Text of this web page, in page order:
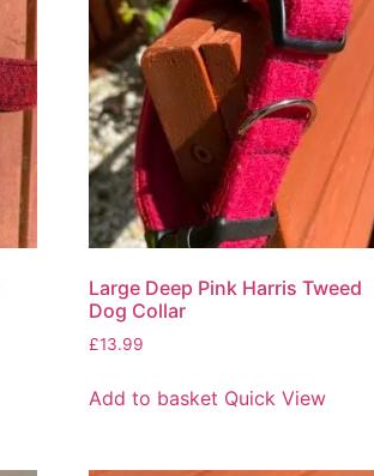
Large Deep Pink Harris Tweed
Dog Collar
£13.99
Add to basket Quick View